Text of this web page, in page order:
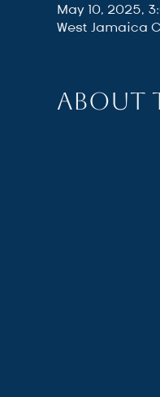
May 10, 2025,
West Jamaica
About